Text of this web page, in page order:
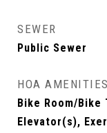
SEWER
Public Sewer
HOA AMENITIES
Bike Room/Bike
Elevator(s),